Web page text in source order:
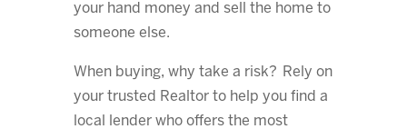
your hand money and sell the home to
someone else.
When buying, why take a risk? Rely on
your trusted Realtor to help you find a
local lender who offers the most